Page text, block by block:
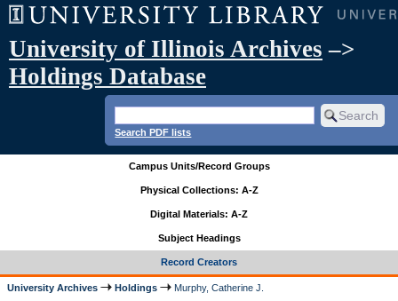
University of Illinois Archives –>
Holdings Database
Search PDF lists
Campus Units/Record Groups
Physical Collections: A-Z
Digital Materials: A-Z
Subject Headings
Record Creators
University Archives Holdings Murphy, Catherine J.